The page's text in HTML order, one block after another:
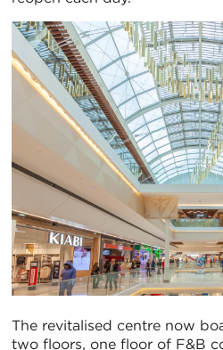
The revitalised centre now
two floors, one floor of F&B